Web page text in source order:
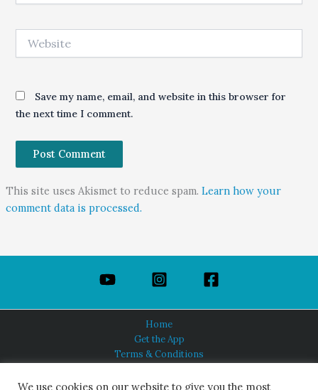
Save my name, email, and website in this browser for
the next time I comment.
This site uses Akismet to reduce spam. Learn how your
comment data is processed.
Home
Get the App
Terms & Conditions
About Us
We use cookies on our website to give you the most